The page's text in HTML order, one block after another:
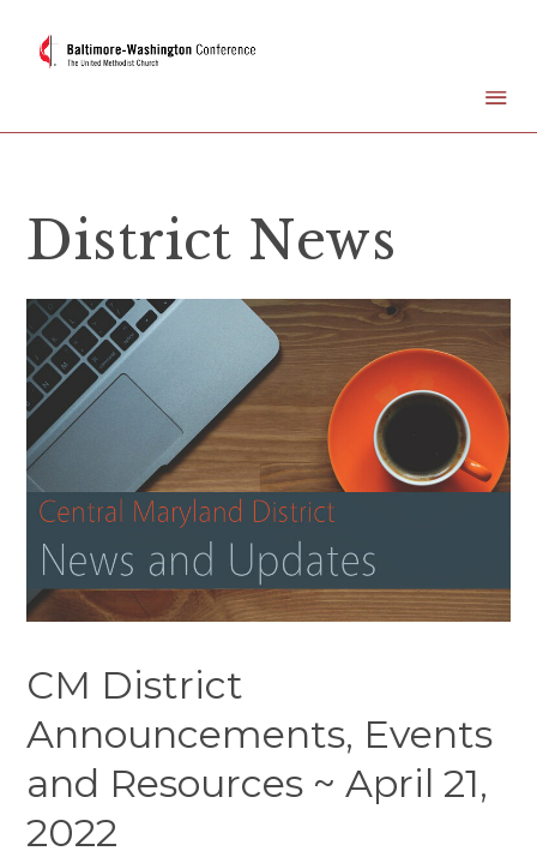
District News
CM District
Announcements, Events
and Resources ~ April 21,
2022